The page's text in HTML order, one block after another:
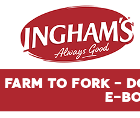
Skip to content
Farm To Fork -
E-